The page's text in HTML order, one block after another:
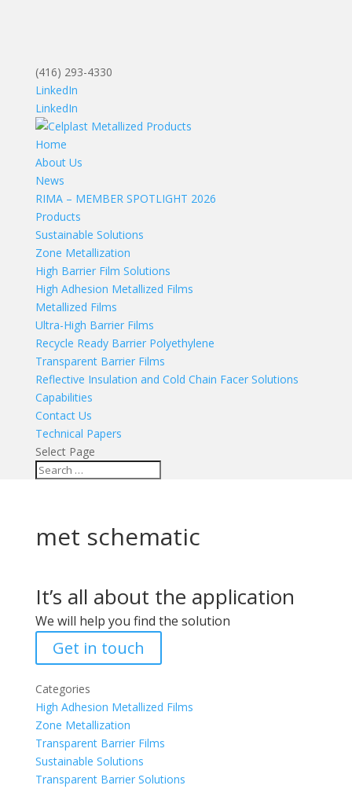
(416) 293-4330
LinkedIn
LinkedIn
Home
About Us
News
RIMA – MEMBER SPOTLIGHT 2026
Products
Sustainable Solutions
Zone Metallization
High Barrier Film Solutions
High Adhesion Metallized Films
Metallized Films
Ultra-High Barrier Films
Recycle Ready Barrier Polyethylene
Transparent Barrier Films
Reflective Insulation and Cold Chain Facer Solutions
Capabilities
Contact Us
Technical Papers
Select Page
met schematic
It’s all about the application
We will help you find the solution
Get in touch
Categories
High Adhesion Metallized Films
Zone Metallization
Transparent Barrier Films
Sustainable Solutions
Transparent Barrier Solutions